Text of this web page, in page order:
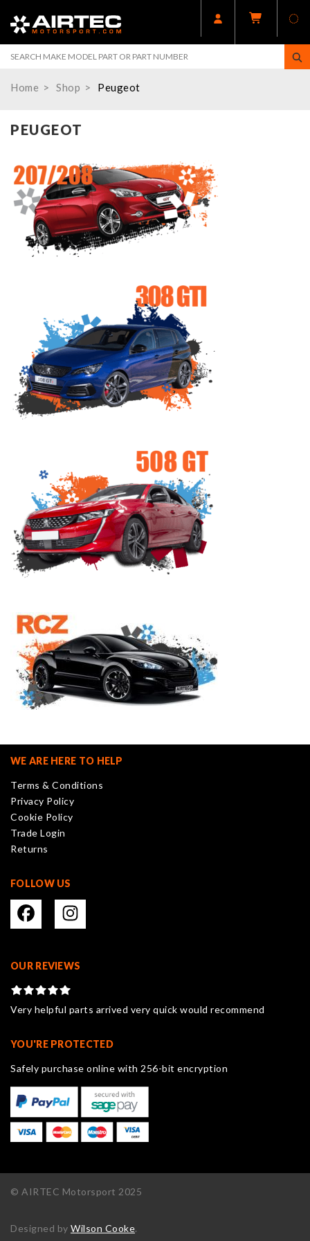
Home Shop Peugeot
PEUGEOT
WE ARE HERE TO HELP
Terms & Conditions
Privacy Policy
Cookie Policy
Trade Login
Returns
FOLLOW US
OUR REVIEWS
Very helpful parts arrived very quick would recommend
YOU'RE PROTECTED
Safely purchase online with 256-bit encryption
© AIRTEC Motorsport 2025
Designed by Wilson Cooke.